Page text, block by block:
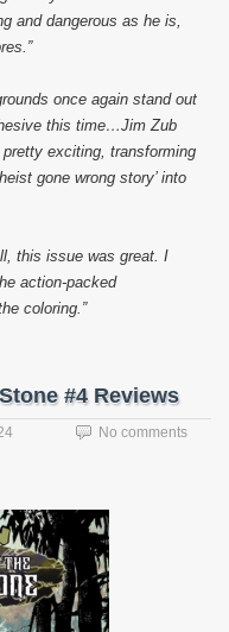
and dangerous as he is,
once again stand out
this time…Jim Zub
exciting, transforming
gone wrong story’ into
this issue was great. I
action-packed
coloring.”
#4 Reviews
No comments